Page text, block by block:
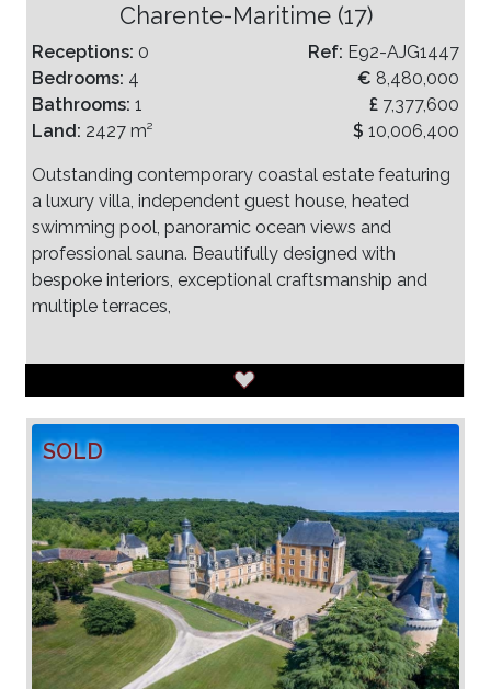
Charente-Maritime (17)
Receptions: 0
Bedrooms: 4
Bathrooms: 1
Land: 2427 m²
Ref: E92-AJG1447
€ 8,480,000
£ 7,377,600
$ 10,006,400
Outstanding contemporary coastal estate featuring
a luxury villa, independent guest house, heated
swimming pool, panoramic ocean views and
professional sauna. Beautifully designed with
bespoke interiors, exceptional craftsmanship and
multiple terraces,
SOLD